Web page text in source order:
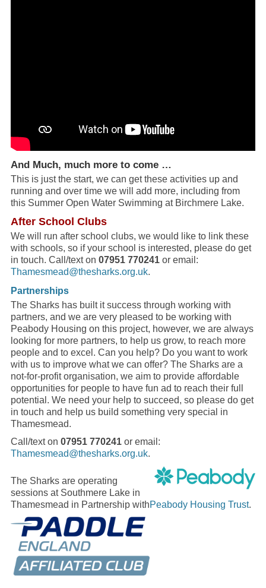
And Much, much more to come …
This is just the start, we can get these activities up and
running and over time we will add more, including from
this Summer Open Water Swimming at Birchmere Lake.
After School Clubs
We will run after school clubs, we would like to link these
with schools, so if your school is interested, please do get
in touch. Call/text on 07951 770241or email:
Thamesmead@thesharks.org.uk.
Partnerships
The Sharks has built it success through working with
partners, and we are very pleased to be working with
Peabody Housing on this project, however, we are always
looking for more partners, to help us grow, to reach more
people and to excel. Can you help? Do you want to work
with us to improve what we can offer? The Sharks are a
not-for-profit organisation, we aim to provide affordable
opportunities for people to have fun ad to reach their full
potential. We need your help to succeed, so please do get
in touch and help us build something very special in
Thamesmead.
Call/text on 07951 770241or email:
Thamesmead@thesharks.org.uk.
The Sharks are operating
sessions at Southmere Lake in
Thamesmead in Partnership withPeabody Housing Trust.